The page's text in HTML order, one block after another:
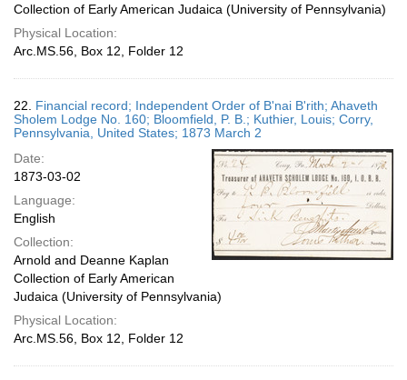
Collection of Early American Judaica (University of Pennsylvania)
Physical Location:
Arc.MS.56, Box 12, Folder 12
22. Financial record; Independent Order of B'nai B'rith; Ahaveth
Sholem Lodge No. 160; Bloomfield, P. B.; Kuthier, Louis; Corry,
Pennsylvania, United States; 1873 March 2
Date:
1873-03-02
Language:
English
Collection:
Arnold and Deanne Kaplan
Collection of Early American
Judaica (University of Pennsylvania)
Physical Location:
Arc.MS.56, Box 12, Folder 12